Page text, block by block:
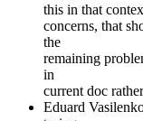
this in that
concerns, that
the
remaining
in
current doc
Eduard